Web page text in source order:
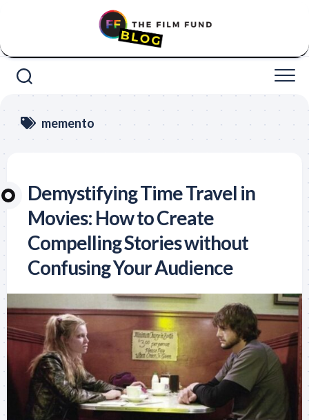
memento
Demystifying Time Travel in
Movies: How to Create
Compelling Stories without
Confusing Your Audience